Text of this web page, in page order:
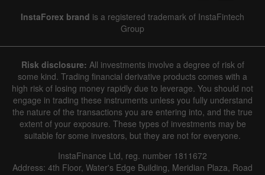
InstaForex brand is a registered trademark of InstaFintech
Group
Risk disclosure: All investments involve a degree of risk of
some kind. Trading financial derivative products comes with a
high risk of losing money rapidly due to leverage. You should not
engage in trading these instruments unless you fully understand
the nature of the transactions you are entering into, and the true
extent of your exposure. These types of investments may be
suitable for some investors, but they are not for everyone.
InstaFinance Ltd, reg. number 1811672
Address: 4th Floor, Water's Edge Building, Meridian Plaza, Road